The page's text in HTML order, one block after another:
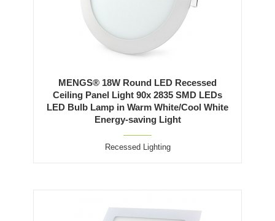
MENGS® 18W Round LED Recessed
Ceiling Panel Light 90x 2835 SMD LEDs
LED Bulb Lamp in Warm White/Cool White
Energy-saving Light
Recessed Lighting